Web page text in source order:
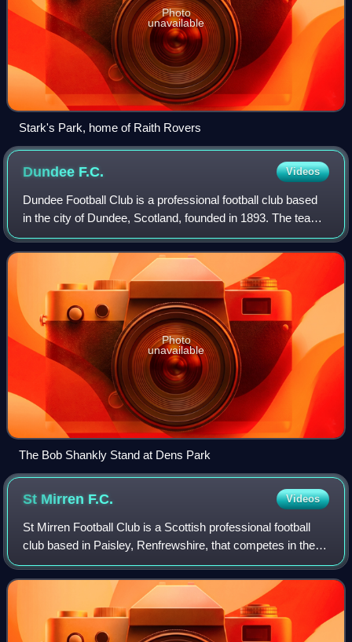
Photo
unavailable
Stark's Park, home of Raith Rovers
Dundee F.C. Videos
Dundee Football Club is a professional football club based
in the city of Dundee, Scotland, founded in 1893. The team
are nicknamed "The Dark Blues" or "The Dee". The club
plays its home matches at De
Photo
unavailable
The Bob Shankly Stand at Dens Park
St Mirren F.C. Videos
St Mirren Football Club is a Scottish professional football
club based in Paisley, Renfrewshire, that competes in the
Scottish Premiership after winning the 2017–18 Scottish
Championship. Founded in 1